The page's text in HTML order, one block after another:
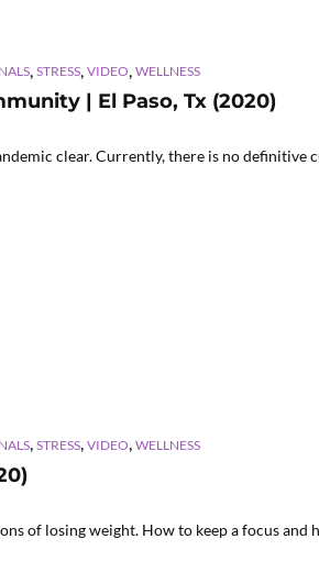
STRESS VIDEO WELLNESS
| El Paso, Tx (2020)
clear. Currently, there is no definitive
, STRESS, VIDEO, WELLNESS
of losing weight. How to keep a focus and